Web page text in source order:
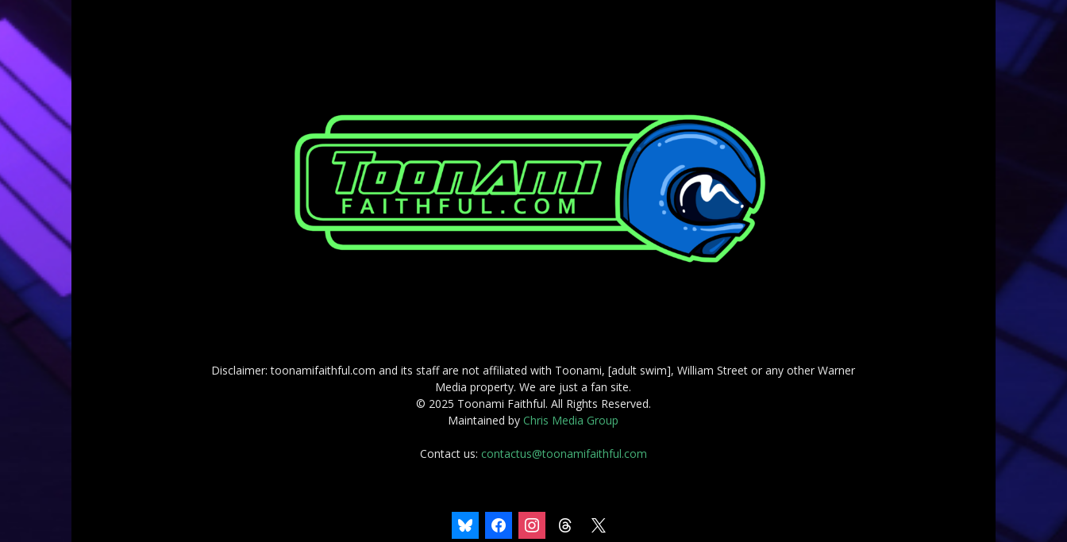
Disclaimer: toonamifaithful.com and its staff are not affiliated with Toonami, [adult swim], William Street or any other Warner
Media property. We are just a fan site.
© 2025 Toonami Faithful. All Rights Reserved.
Maintained byChris Media Group
Contact us: contactus@toonamifaithful.com
bluesky facebookinstagramthreads